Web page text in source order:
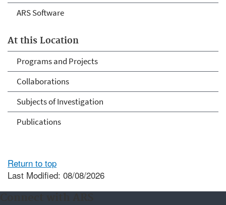
ARS Software
At this Location
Programs and Projects
Collaborations
Subjects of Investigation
Publications
Return to top
Last Modified: 08/08/2026